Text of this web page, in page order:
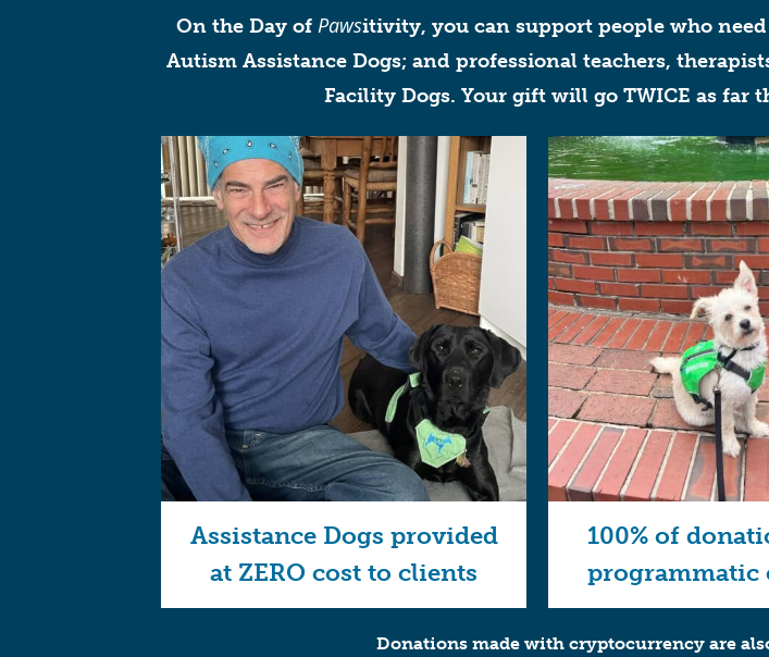
On the Day of Pawsitivity, you can supportpeople who
Autism Assistance Dogs; and professional teachers,
Facility Dogs. Your gift will go TWICE as far
Assistance Dogs provided
at ZERO cost to clients
100% of
programmatic
Donations made with cryptocurrency are